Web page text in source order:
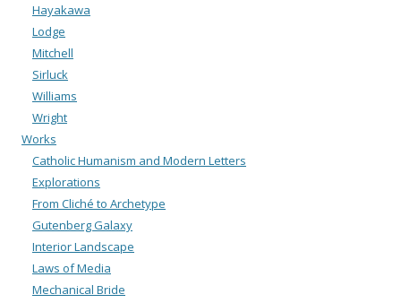
Hayakawa
Lodge
Mitchell
Sirluck
Williams
Wright
Works
Catholic Humanism and Modern Letters
Explorations
From Cliché to Archetype
Gutenberg Galaxy
Interior Landscape
Laws of Media
Mechanical Bride